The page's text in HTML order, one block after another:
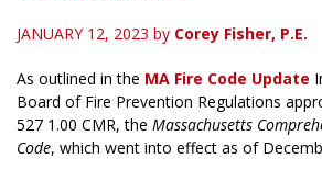
JANUARY 12, 2023 by Corey Fisher, P.E.
As outlined in the MA Fire Code Update
Board of Fire Prevention Regulations
527 1.00 CMR, the Massachusetts
Code, which went into effect as of